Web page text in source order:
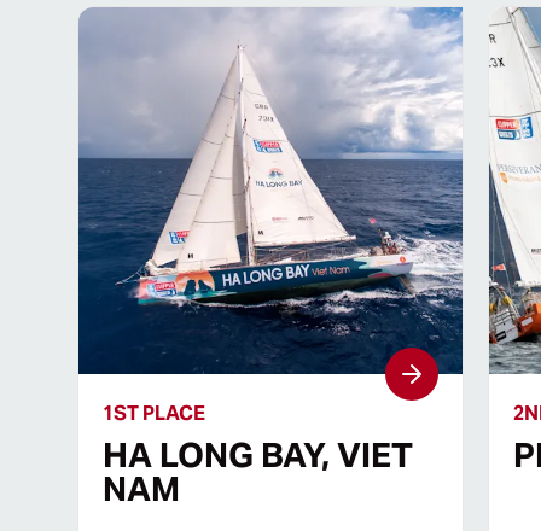
1ST PLACE
HA LONG BAY, VIET
NAM